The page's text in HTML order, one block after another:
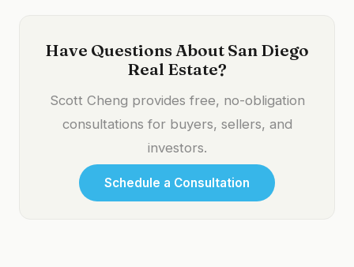
Have Questions About San Diego
Real Estate?
Scott Cheng provides free, no-obligation
consultations for buyers, sellers, and
investors.
Schedule a Consultation